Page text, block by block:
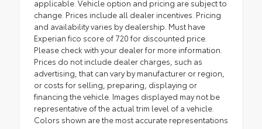
applicable. Vehicle option and pricing are subject to
change. Prices include all dealer incentives. Pricing
and availability varies by dealership. Must have
Experian fico score of 720 for discounted price.
Please check with your dealer for more information.
Prices do not include dealer charges, such as
advertising, that can vary by manufacturer or region,
or costs for selling, preparing, displaying or
financing the vehicle. Images displayed may not be
representative of the actual trim level of a vehicle.
Colors shown are the most accurate representations